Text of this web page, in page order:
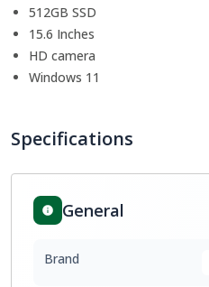
512GB SSD
15.6 Inches
HD camera
Windows 11
Specifications
General
Brand